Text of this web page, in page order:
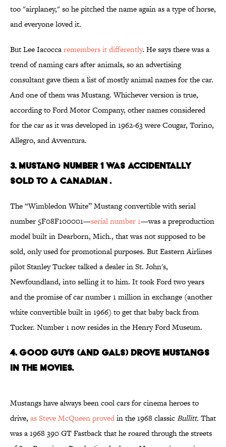
too "airplaney," so he pitched the name again as a type of horse,
and everyone loved it.
But Lee Iacoccaremembers it differently. He says there was a
trend of naming cars after animals, so an advertising
consultant gave them a list of mostly animal names for the car.
And one of them was Mustang. Whichever version is true,
according to Ford Motor Company, other names considered
for the car as it was developed in 1962-63 were Cougar, Torino,
Allegro, and Avventura.
3. MUSTANG NUMBER 1 WAS ACCIDENTALLY
SOLD TO A CANADIAN .
The “Wimbledon White” Mustang convertible with serial
number 5F08F100001—serial number 1—was a preproduction
model built in Dearborn, Mich., that was not supposed to be
sold, only used for promotional purposes. But Eastern Airlines
pilot Stanley Tucker talked a dealer in St. John's,
Newfoundland, into selling it to him. It took Ford two years
and the promise of car number 1 million in exchange (another
white convertible built in 1966) to get that baby back from
Tucker. Number 1 now resides in the Henry Ford Museum.
4. GOOD GUYS (AND GALS) DROVE MUSTANGS
IN THE MOVIES.
Mustangs have always been cool cars for cinema heroes to
drive, as Steve McQueen provedin the 1968 classicBullitt. That
was a 1968 390 GT Fastback that he roared through the streets